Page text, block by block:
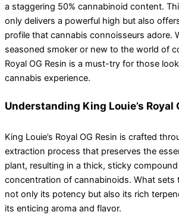
a staggering 50% cannabinoid content.
only delivers a powerful high but also
profile that cannabis connoisseurs adore.
seasoned smoker or new to the world of
Royal OG Resin is a must-try for those
cannabis experience.
Understanding King Louie’s Royal
King Louie’s Royal OG Resin is crafted
extraction process that preserves the
plant, resulting in a thick, sticky
concentration of cannabinoids. What sets
not only its potency but also its rich
its enticing aroma and flavor.